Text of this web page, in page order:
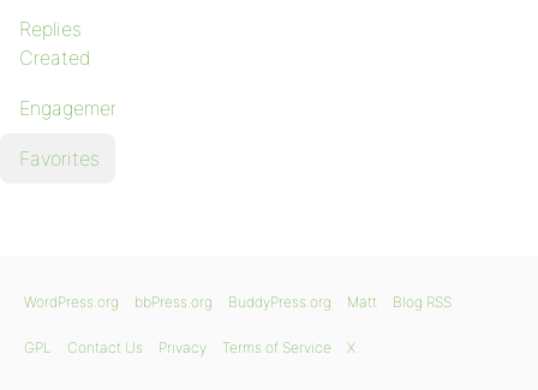
Replies
Created
Engagements
Favorites
WordPress.org bbPress.org BuddyPress.org Matt Blog RSS
GPL Contact Us Privacy Terms of Service X